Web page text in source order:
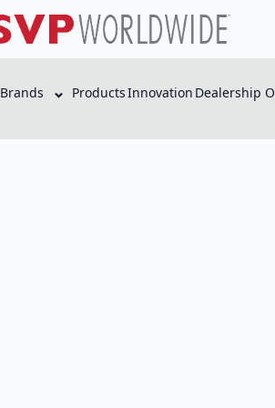
Brands ProductsInnovation Dealership